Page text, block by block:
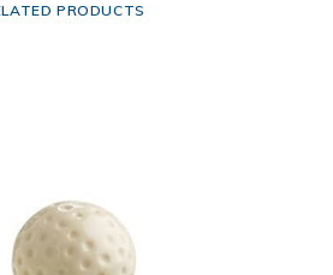
PRODUCTS